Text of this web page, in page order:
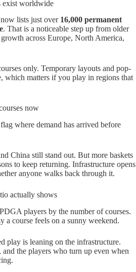
exist worldwide
lists just over 16,000 permanent
. That is a noticeable step up from older
across Europe, North America,
only. Temporary layouts and pop-
which matters if you play in regions that
now
where demand has arrived before
China still stand out. But more baskets
to keep returning. Infrastructure opens
anyone walks back through it.
actually shows
players by the number of courses.
a course feels on a sunny weekend.
play is leaning on the infrastructure.
the players who turn up even when